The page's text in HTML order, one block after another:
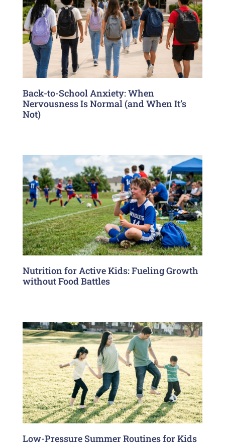
Back-to-School Anxiety: When
Nervousness Is Normal (and When It’s
Not)
Nutrition for Active Kids: Fueling Growth
without Food Battles
Low-Pressure Summer Routines for Kids